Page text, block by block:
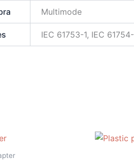
Multimode
IEC 61753-1, IEC